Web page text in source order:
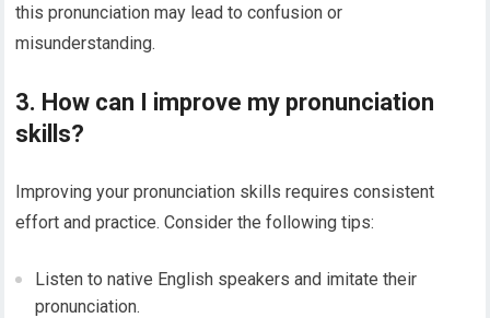
this pronunciation may lead to confusion or
misunderstanding.
3. How can I improve my pronunciation
skills?
Improving your pronunciation skills requires consistent
effort and practice. Consider the following tips:
Listen to native English speakers and imitate their
pronunciation.